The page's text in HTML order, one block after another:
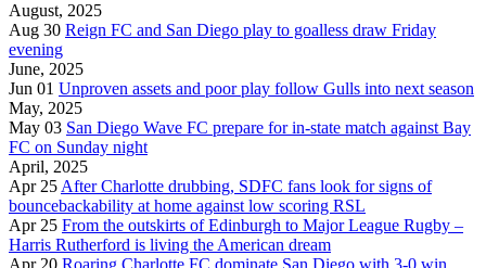
August, 2025
Aug 30 Reign FC and San Diego play to goalless draw Friday
evening
June, 2025
Jun 01 Unproven assets and poor play follow Gulls into next season
May, 2025
May 03 San Diego Wave FC prepare for in-state match against Bay
FC on Sunday night
April, 2025
Apr 25After Charlotte drubbing, SDFC fans look for signs of
bouncebackability at home against low scoring RSL
Apr 25 From the outskirts of Edinburgh to Major League Rugby –
Harris Rutherford is living the American dream